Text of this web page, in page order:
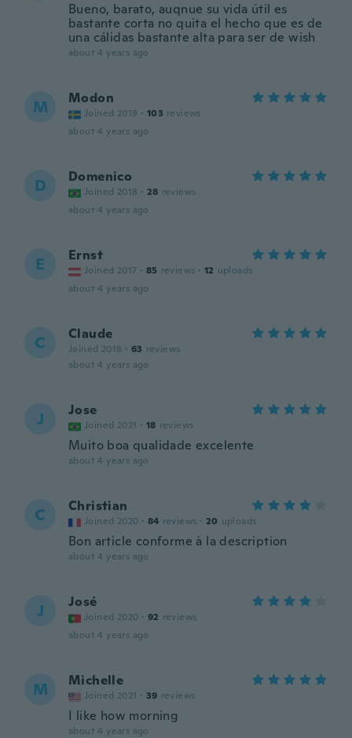
Bueno, barato, auqnue su vida útil es
bastante corta no quita el hecho que es de
una cálidas bastante alta para ser de wish
about 4 years ago
M Modon
Joined 2019 · 103 reviews
about 4 years ago
D Domenico
Joined 2018 · 28 reviews
about 4 years ago
E Ernst
Joined 2017 · 85 reviews · 12 uploads
about 4 years ago
C Claude
Joined 2018 · 63 reviews
about 4 years ago
J Jose
Joined 2021 · 18 reviews
Muito boa qualidade excelente
about 4 years ago
C Christian
Joined 2020 · 84 reviews · 20 uploads
Bon article conforme à la description
about 4 years ago
J José
Joined 2020 · 92 reviews
about 4 years ago
M Michelle
Joined 2021 · 39 reviews
I like how morning
about 4 years ago